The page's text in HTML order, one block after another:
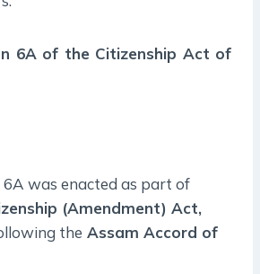
6A of the Citizenship Act of
6A was enacted as part of
(Amendment) Act,
the Assam Accord of